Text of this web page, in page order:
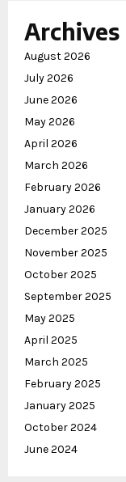
Archives
August 2026
July 2026
June 2026
May 2026
April 2026
March 2026
February 2026
January 2026
December 2025
November 2025
October 2025
September 2025
May 2025
April 2025
March 2025
February 2025
January 2025
October 2024
June 2024